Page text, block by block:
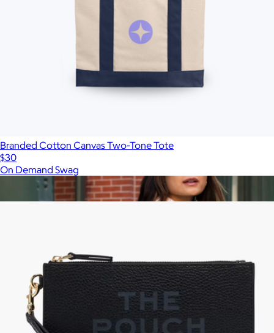
Branded Cotton Canvas Two-Tone Tote
$30
On Demand Swag
Show more
More from Marc Jacobs